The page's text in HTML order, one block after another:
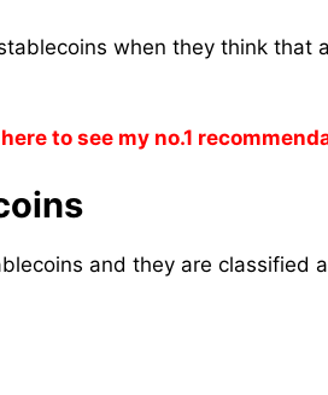
when they think that
here to see my no.1
and they are classified